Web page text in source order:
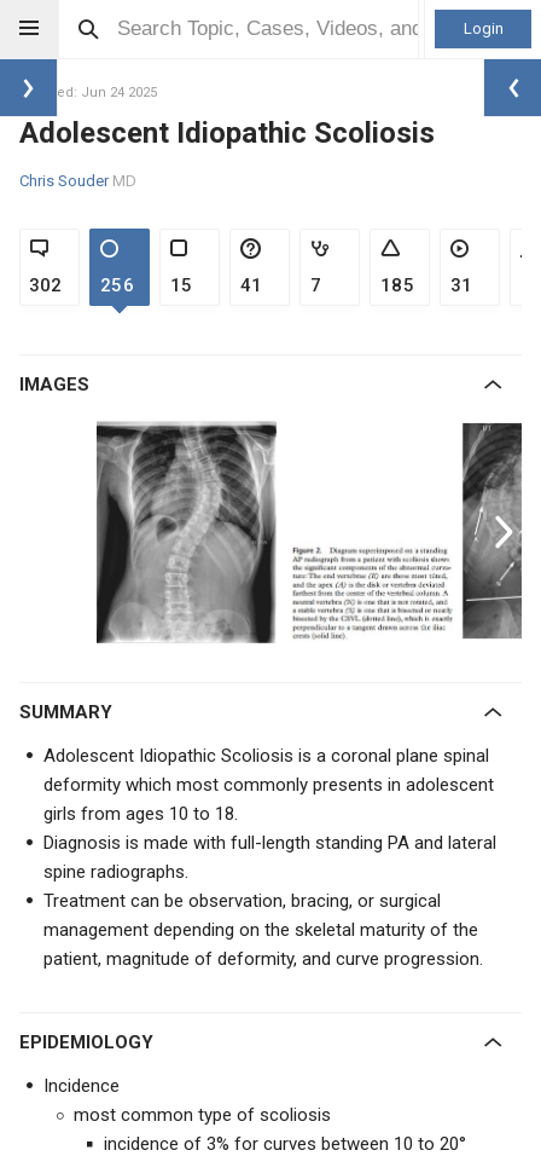
Login
Updated: Jun 24 2025
Adolescent Idiopathic Scoliosis
Chris Souder MD
302 256 15 41 7 185 31
IMAGES
SUMMARY
Adolescent Idiopathic Scoliosis is a coronal plane spinal
deformity which most commonly presents in adolescent
girls from ages 10 to 18.
Diagnosis is made with full-length standing PA and lateral
spine radiographs.
Treatment can be observation, bracing, or surgical
management depending on the skeletal maturity of the
patient, magnitude of deformity, and curve progression.
EPIDEMIOLOGY
Incidence
most common type of scoliosis
incidence of 3% for curves between 10 to 20°